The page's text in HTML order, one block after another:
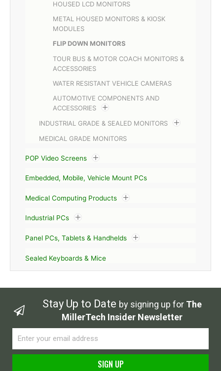
HOUSED LCD MONITORS
METAL HOUSED MONITORS & KIOSK
MODULES
FLIP DOWN MONITORS
TOUR BUS & MOTOR COACH MONITORS &
ACCESSORIES
WATER RESISTANT VEHICLE CAMERAS
AUTOMOTIVE COMPONENTS AND
ACCESSORIES
INDUSTRIAL GRADE & SEALED MONITORS
MEDICAL GRADE MONITORS
POP Video Screens
Embedded, Mobile, Vehicle Mount PCs
Medical Computing Products
Industrial PCs
Panel PCs, Tablets & Handhelds
Sealed Keyboards & Mice
Stay Up to Date by signing up for The
MillerTech Insider Newsletter
SIGN UP